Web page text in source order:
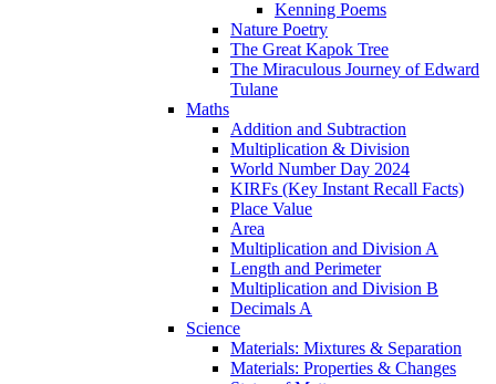
Kenning Poems
Nature Poetry
The Great Kapok Tree
The Miraculous Journey of Edward
Tulane
Maths
Addition and Subtraction
Multiplication & Division
World Number Day 2024
KIRFs (Key Instant Recall Facts)
Place Value
Area
Multiplication and Division A
Length and Perimeter
Multiplication and Division B
Decimals A
Science
Materials: Mixtures & Separation
Materials: Properties & Changes